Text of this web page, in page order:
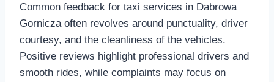
Common feedback for taxi services in Dabrowa
Gornicza often revolves around punctuality, driver
courtesy, and the cleanliness of the vehicles.
Positive reviews highlight professional drivers and
smooth rides, while complaints may focus on